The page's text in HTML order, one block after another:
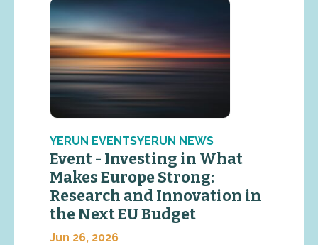
YERUN EVENTSYERUN NEWS
Event - Investing in What
Makes Europe Strong:
Research and Innovation in
the Next EU Budget
Jun 26, 2026